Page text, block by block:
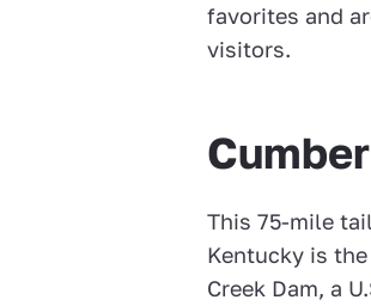
favorites and
visitors.
This 75-mile
Kentucky is
Creek Dam, a